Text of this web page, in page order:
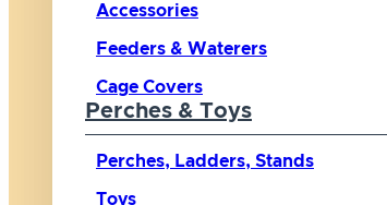
Accessories
Feeders & Waterers
Cage Covers
Perches & Toys
Perches, Ladders, Stands
Toys